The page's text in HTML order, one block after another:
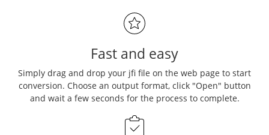
Fast and easy
Simply drag and drop your jfi file on the web page to start
conversion. Choose an output format, click "Open" button
and wait a few seconds for the process to complete.